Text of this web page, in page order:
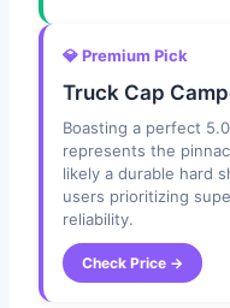
💎 Premium Pick
Truck Cap
Boasting a perfect
represents the
likely a durable hard
users prioritizing
reliability.
Check Price →